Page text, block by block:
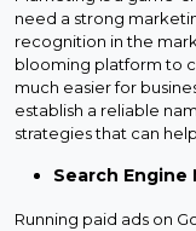
need a strong
recognition in the
blooming platform to
much easier for
establish a reliable
strategies that can
Search Engine
Running paid ads on